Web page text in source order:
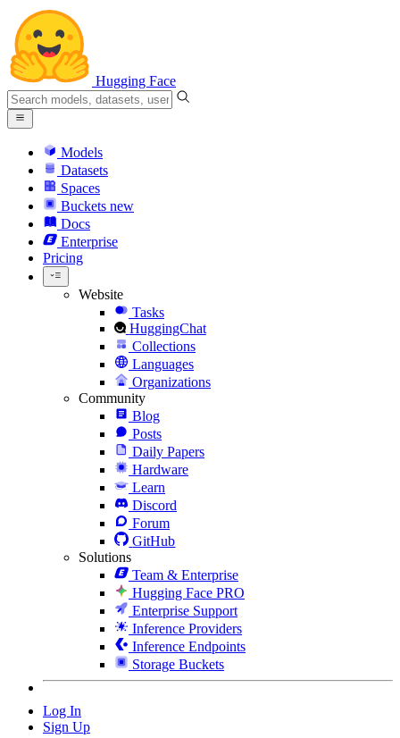
Hugging Face
Models
Datasets
Spaces
Buckets new
Docs
Enterprise
Pricing
Website
Tasks
HuggingChat
Collections
Languages
Organizations
Community
Blog
Posts
Daily Papers
Hardware
Learn
Discord
Forum
GitHub
Solutions
Team & Enterprise
Hugging Face PRO
Enterprise Support
Inference Providers
Inference Endpoints
Storage Buckets
Log In
Sign Up